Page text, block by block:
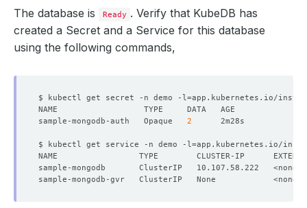
The database is Ready . Verify that KubeDB has
created a Secret and a Service for this database
using the following commands,
$ kubectl get secret -n demo -l=app.kubernetes.io/
sample-mongodb-auth   Opaque 2
$ kubectl get service -n demo -l=app.kubernetes.io/
NAME                 TYPE        CLUSTER-IP